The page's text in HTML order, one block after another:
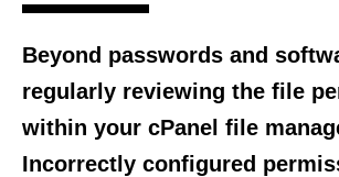
Beyond passwords and
regularly reviewing the file
within your cPanel file
Incorrectly configured